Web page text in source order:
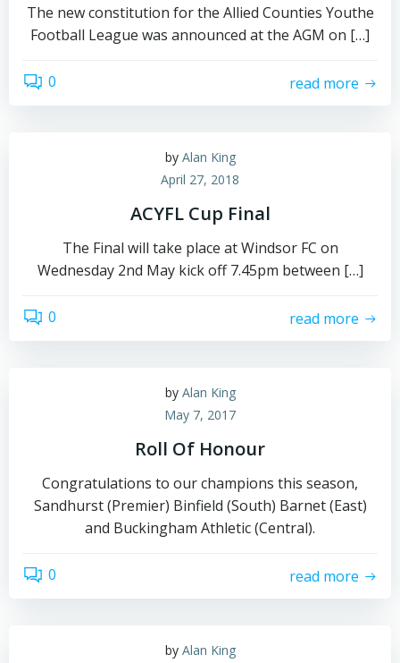
The new constitution for the Allied Counties Youthe
Football League was announced at the AGM on […]
0 read more
by Alan King
April 27, 2018
ACYFL Cup Final
The Final will take place at Windsor FC on
Wednesday 2nd May kick off 7.45pm between […]
0 read more
by Alan King
May 7, 2017
Roll Of Honour
Congratulations to our champions this season,
Sandhurst (Premier) Binfield (South) Barnet (East)
and Buckingham Athletic (Central).
0 read more
by Alan King